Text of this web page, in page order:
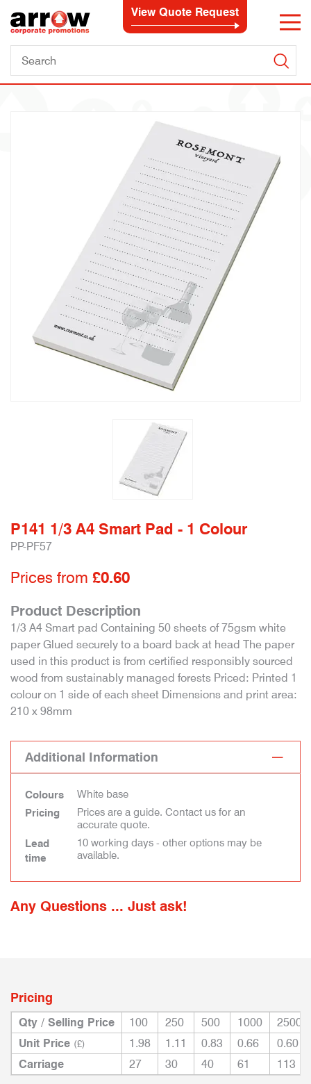
View Quote Request
P141 1/3 A4 Smart Pad - 1 Colour
PP-PF57
Prices from £0.60
Product Description
1/3 A4 Smart pad Containing 50 sheets of 75gsm white
paper Glued securely to a board back at head The paper
used in this product is from certified responsibly sourced
wood from sustainably managed forests Priced: Printed 1
colour on 1 side of each sheet Dimensions and print area:
210 x 98mm
Additional Information
Colours
White base
Pricing
Prices are a guide. Contact us for an
accurate quote.
Lead
time
10 working days - other options may be
available.
Any Questions ... Just ask!
Pricing
Qty / Selling Price 100 250 500 1000
2500
Unit Price (£) 1.98 1.11 0.83 0.66
0.60
Carriage
27 30 40 61 113